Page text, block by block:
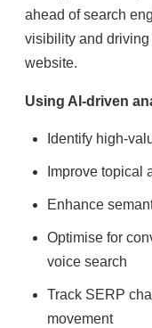
ahead of search
visibility and driving
website.
Using AI-driven
Identify high-
Improve topical
Enhance
Optimise for
voice search
Track SERP
movement